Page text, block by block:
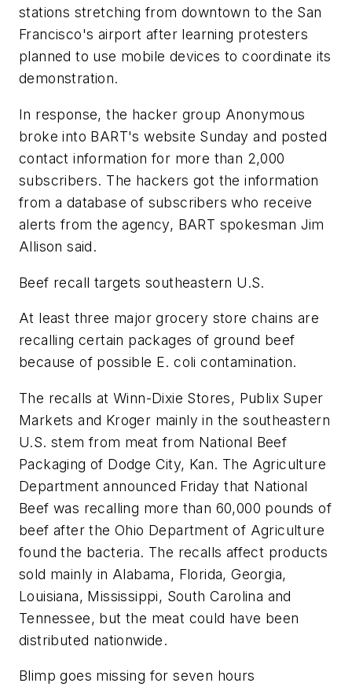
stations stretching from downtown to the San
Francisco's airport after learning protesters
planned to use mobile devices to coordinate its
demonstration.
In response, the hacker group Anonymous
broke into BART's website Sunday and posted
contact information for more than 2,000
subscribers. The hackers got the information
from a database of subscribers who receive
alerts from the agency, BART spokesman Jim
Allison said.
Beef recall targets southeastern U.S.
At least three major grocery store chains are
recalling certain packages of ground beef
because of possible E. coli contamination.
The recalls at Winn-Dixie Stores, Publix Super
Markets and Kroger mainly in the southeastern
U.S. stem from meat from National Beef
Packaging of Dodge City, Kan. The Agriculture
Department announced Friday that National
Beef was recalling more than 60,000 pounds of
beef after the Ohio Department of Agriculture
found the bacteria. The recalls affect products
sold mainly in Alabama, Florida, Georgia,
Louisiana, Mississippi, South Carolina and
Tennessee, but the meat could have been
distributed nationwide.
Blimp goes missing for seven hours